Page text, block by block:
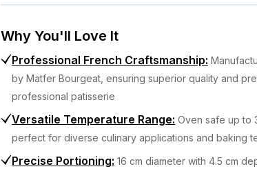
Why You'll Love It
Professional French Craftsmanship:
by Matfer Bourgeat, ensuring superior quality and
professional patisserie
Versatile Temperature Range: Oven safe up to
perfect for diverse culinary applications and baking
Precise Portioning: 16 cm diameter with 4.5 cm